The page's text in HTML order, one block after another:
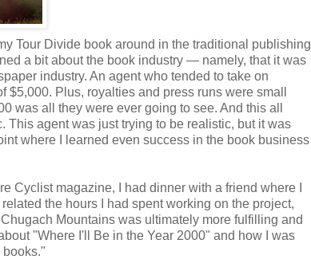
Tour Divide book around in the traditional publishing
a bit about the book industry — namely, that it was
industry. An agent who tended to take on
Plus, royalties and press runs were small
was all they were ever going to see. And this all
This agent was just trying to be realistic, but it was
where I learned even success in the book business
Cyclist magazine, I had dinner with a friend where I
the hours I had spent working on the project,
Mountains was ultimately more fulfilling and
"Where I'll Be in the Year 2000" and how I was